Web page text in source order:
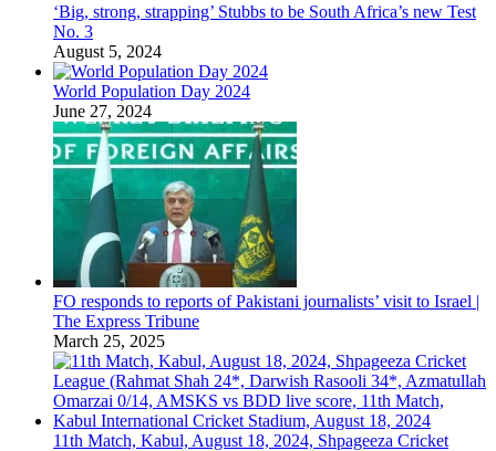
‘Big, strong, strapping’ Stubbs to be South Africa’s new Test
No. 3
August 5, 2024
World Population Day 2024
June 27, 2024
FO responds to reports of Pakistani journalists’ visit to Israel |
The Express Tribune
March 25, 2025
11th Match, Kabul, August 18, 2024, Shpageeza Cricket